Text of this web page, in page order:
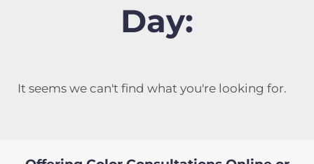
Day:
It seems we can't find what you're looking for.